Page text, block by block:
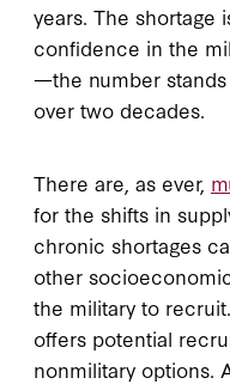
years. The shortage
confidence in the
—the number
over two decades.
There are, as ever,
for the shifts in
chronic shortages
other
the military to
offers potential
nonmilitary options.